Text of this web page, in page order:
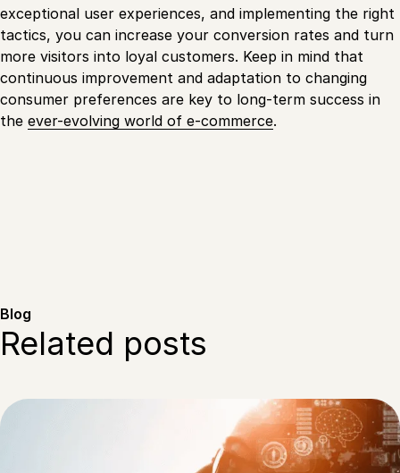
exceptional user experiences, and implementing the right
tactics, you can increase your conversion rates and turn
more visitors into loyal customers. Keep in mind that
continuous improvement and adaptation to changing
consumer preferences are key to long-term success in
the ever-evolving world of e-commerce.
Blog
Related posts